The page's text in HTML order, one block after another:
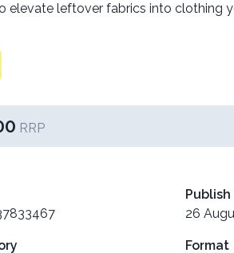
elevate leftover fabrics into clothing
RRP
26
Format